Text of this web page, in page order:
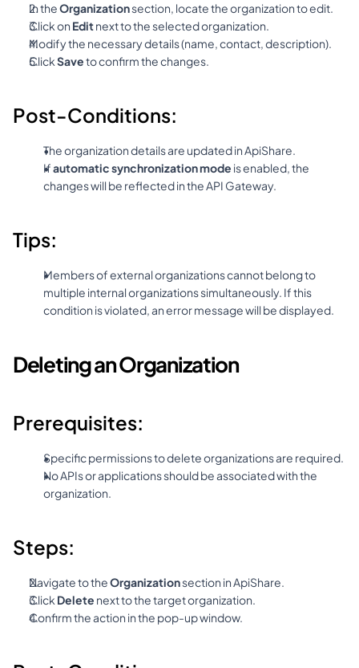
In the Organization section, locate the organization to edit.
Click on Edit next to the selected organization.
Modify the necessary details (name, contact, description).
Click Save to confirm the changes.
Post-Conditions:
The organization details are updated in ApiShare.
If automatic synchronization mode is enabled, the
changes will be reflected in the API Gateway.
Tips:
Members of external organizations cannot belong to
multiple internal organizations simultaneously. If this
condition is violated, an error message will be displayed.
Deleting an Organization
Prerequisites:
Specific permissions to delete organizations are required.
No APIs or applications should be associated with the
organization.
Steps:
Navigate to the Organization section in ApiShare.
Click Delete next to the target organization.
Confirm the action in the pop-up window.